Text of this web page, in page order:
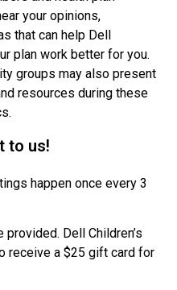
your opinions,
that can help Dell
plan work better for you.
groups may also present
resources during these
to us!
happen once every 3
Dell Children’s
receive a $25 gift card for